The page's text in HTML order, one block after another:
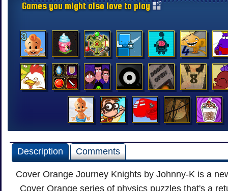
Games you might also love to play
Description Comments
Cover Orange Journey Knights by Johnny-K is a
Cover Orange series of physics puzzles that's a